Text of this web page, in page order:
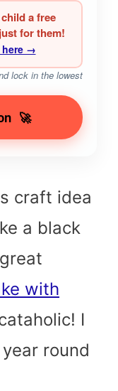
a free
for them!
here →
lock in the lowest
🚀
craft idea
a black
with
I
round